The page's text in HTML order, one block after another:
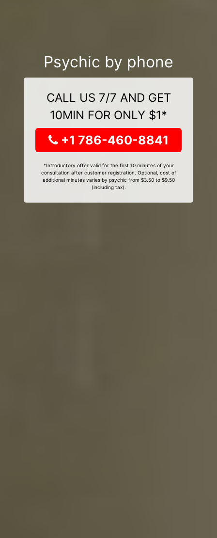
Psychic by phone
CALL US 7/7 AND GET
10MIN FOR ONLY $1*
+1 786-460-8841
*Introductory offer valid for the first 10 minutes of your
consultation after customer registration. Optional, cost of
additional minutes varies by psychic from $3.50 to $9.50
(including tax).